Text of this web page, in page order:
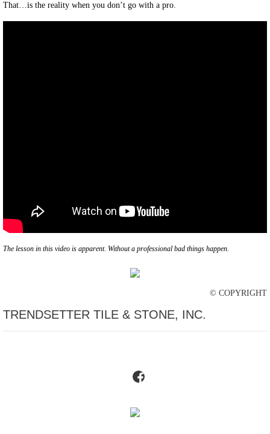
That…is the reality when you don’t go with a pro.
The lesson in this video is apparent. Without a professional bad things happen.
© COPYRIGHT
TRENDSETTER TILE & STONE, INC.